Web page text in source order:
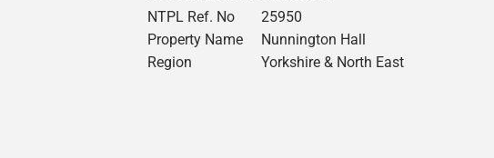
NTPL Ref. No
25950
Property Name
Nunnington Hall
Region
Yorkshire & North East